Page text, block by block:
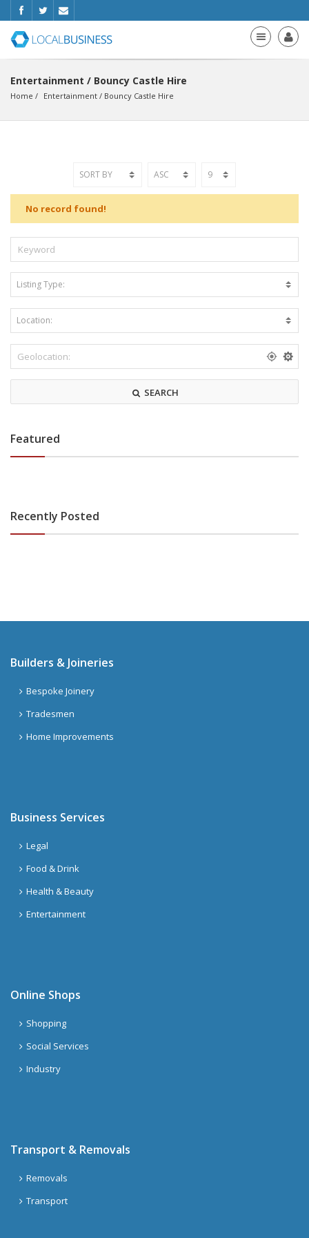
Entertainment / Bouncy Castle Hire
Home Entertainment / Bouncy Castle Hire
No record found!
SEARCH
Featured
Recently Posted
Builders & Joineries
Bespoke Joinery
Tradesmen
Home Improvements
Business Services
Legal
Food & Drink
Health & Beauty
Entertainment
Online Shops
Shopping
Social Services
Industry
Transport & Removals
Removals
Transport